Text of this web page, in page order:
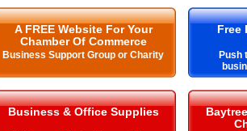
A FREE Website For Your
Chamber Of Commerce
Business Support Group or Charity
Free
Push
Business & Office Supplies